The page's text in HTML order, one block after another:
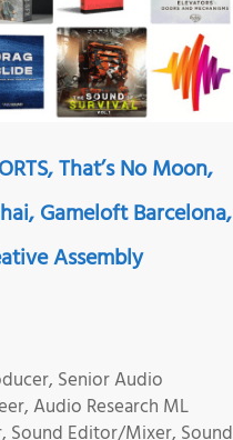
That’s No Moon,
Gameloft Barcelona,
Assembly
Senior Audio
Audio Research ML